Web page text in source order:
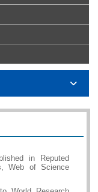
in Reputed
Web of Science